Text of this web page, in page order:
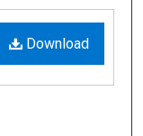
Download